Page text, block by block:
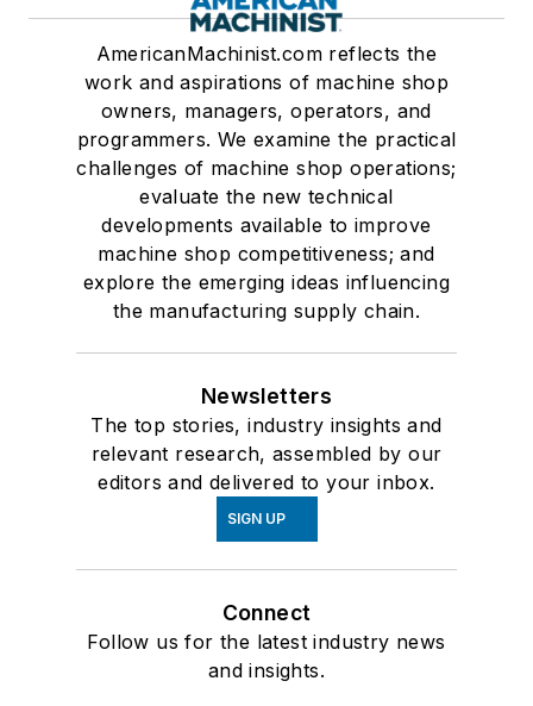
AmericanMachinist.com reflects the
work and aspirations of machine shop
owners, managers, operators, and
programmers. We examine the practical
challenges of machine shop operations;
evaluate the new technical
developments available to improve
machine shop competitiveness; and
explore the emerging ideas influencing
the manufacturing supply chain.
Newsletters
The top stories, industry insights and
relevant research, assembled by our
editors and delivered to your inbox.
SIGN UP
Connect
Follow us for the latest industry news
and insights.